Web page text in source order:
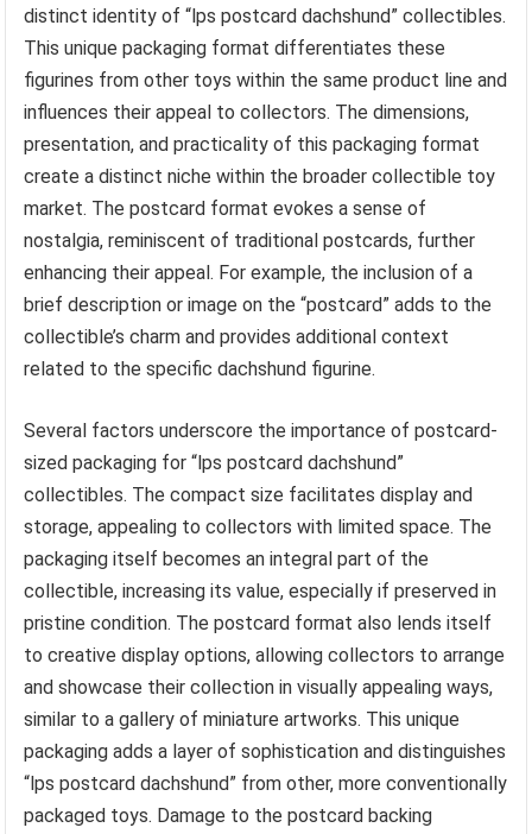
distinct identity of “lps postcard dachshund” collectibles.
This unique packaging format differentiates these
figurines from other toys within the same product line and
influences their appeal to collectors. The dimensions,
presentation, and practicality of this packaging format
create a distinct niche within the broader collectible toy
market. The postcard format evokes a sense of
nostalgia, reminiscent of traditional postcards, further
enhancing their appeal. For example, the inclusion of a
brief description or image on the “postcard” adds to the
collectible’s charm and provides additional context
related to the specific dachshund figurine.
Several factors underscore the importance of postcard-
sized packaging for “lps postcard dachshund”
collectibles. The compact size facilitates display and
storage, appealing to collectors with limited space. The
packaging itself becomes an integral part of the
collectible, increasing its value, especially if preserved in
pristine condition. The postcard format also lends itself
to creative display options, allowing collectors to arrange
and showcase their collection in visually appealing ways,
similar to a gallery of miniature artworks. This unique
packaging adds a layer of sophistication and distinguishes
“lps postcard dachshund” from other, more conventionally
packaged toys. Damage to the postcard backing